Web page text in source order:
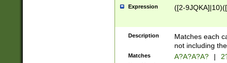
Expression ([2-
Description
Matches each
not including
Matches A?A?A?A? |